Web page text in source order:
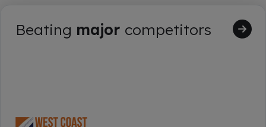
Beating major competitors